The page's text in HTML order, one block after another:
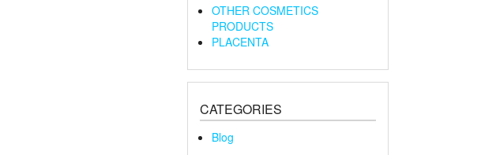
OTHER COSMETICS
PRODUCTS
PLACENTA
CATEGORIES
Blog